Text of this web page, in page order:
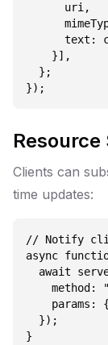
      uri,
text:
    }],
  };
Clients can
time updates:
// Notify
async
await
method:
params:
  });
}